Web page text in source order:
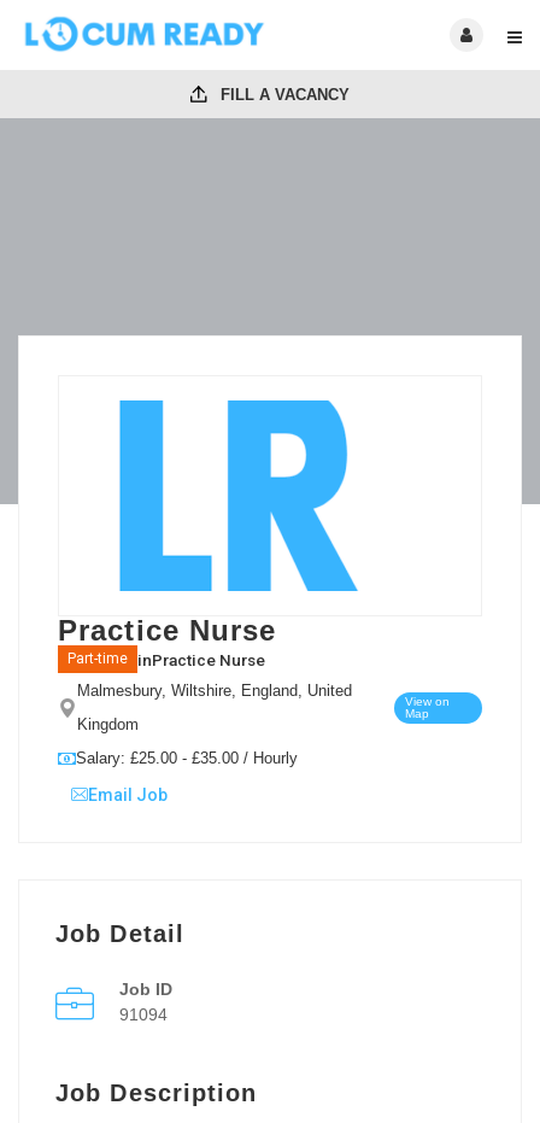
FILL A VACANCY
Practice Nurse
Part-time inPractice Nurse
Malmesbury, Wiltshire, England, United
Kingdom
View on
Map
Salary: £25.00 - £35.00 / Hourly
Email Job
Job Detail
Job ID
91094
Job Description